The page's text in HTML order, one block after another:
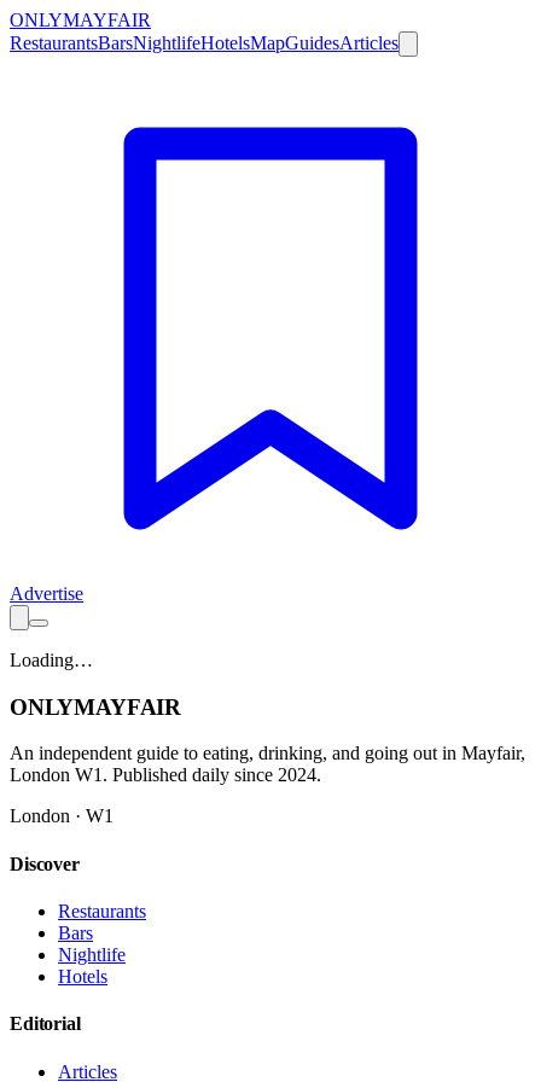
ONLYMAYFAIR
RestaurantsBarsNightlifeHotelsMapGuidesArticles
Advertise
Loading…
ONLYMAYFAIR
An independent guide to eating, drinking, and going out in Mayfair,
London W1. Published daily since 2024.
London · W1
Discover
Restaurants
Bars
Nightlife
Hotels
Editorial
Articles